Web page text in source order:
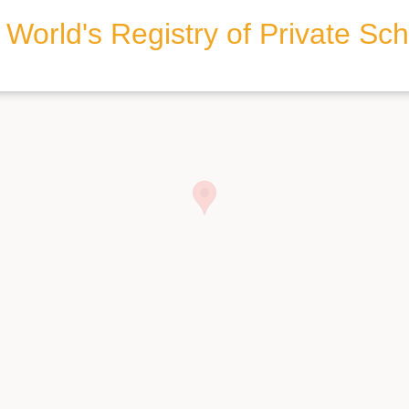
Registry of Private